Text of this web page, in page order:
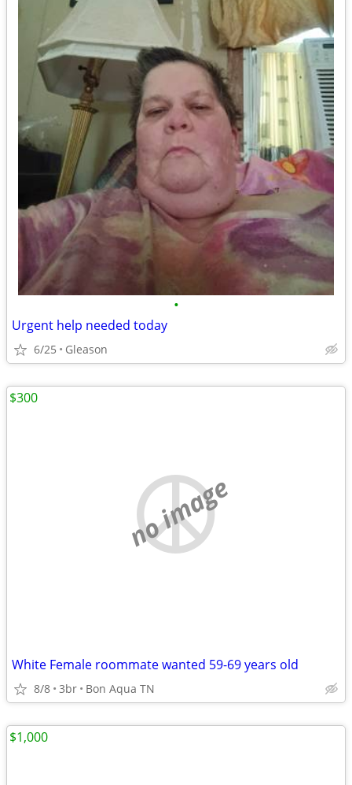
•
Urgent help needed today
6/25 Gleason
no image
White Female roommate wanted 59-69 years old
8/8 3br Bon Aqua TN
$300
$1,000